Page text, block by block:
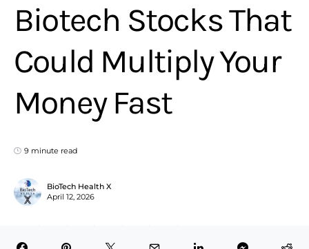
Biotech Stocks That
Could Multiply Your
Money Fast
9 minute read
BioTech Health X
April 12, 2026